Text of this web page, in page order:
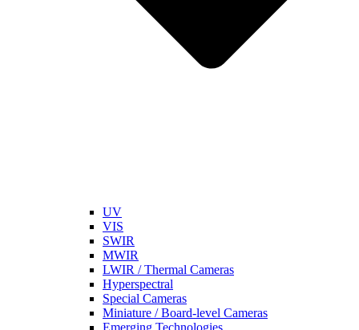
UV
VIS
SWIR
MWIR
LWIR / Thermal Cameras
Hyperspectral
Special Cameras
Miniature / Board-level Cameras